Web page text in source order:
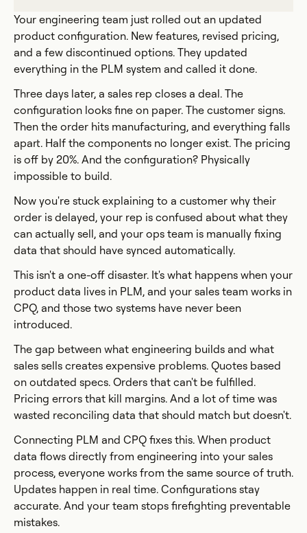
Your engineering team just rolled out an updated
product configuration. New features, revised pricing,
and a few discontinued options. They updated
everything in the PLM system and called it done.
Three days later, a sales rep closes a deal. The
configuration looks fine on paper. The customer signs.
Then the order hits manufacturing, and everything falls
apart. Half the components no longer exist. The pricing
is off by 20%. And the configuration? Physically
impossible to build.
Now you're stuck explaining to a customer why their
order is delayed, your rep is confused about what they
can actually sell, and your ops team is manually fixing
data that should have synced automatically.
This isn't a one-off disaster. It's what happens when your
product data lives in PLM, and your sales team works in
CPQ, and those two systems have never been
introduced.
The gap between what engineering builds and what
sales sells creates expensive problems. Quotes based
on outdated specs. Orders that can't be fulfilled.
Pricing errors that kill margins. And a lot of time was
wasted reconciling data that should match but doesn't.
Connecting PLM and CPQ fixes this. When product
data flows directly from engineering into your sales
process, everyone works from the same source of truth.
Updates happen in real time. Configurations stay
accurate. And your team stops firefighting preventable
mistakes.